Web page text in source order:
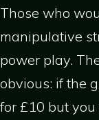
Those who
manipulative
power play.
obvious: if the
for £10 but